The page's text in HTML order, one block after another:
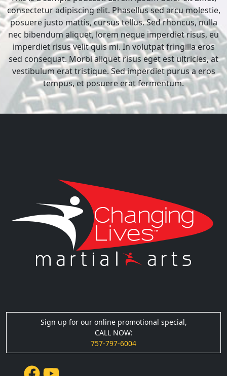
consectetur adipiscing elit. Phasellus sed arcu molestie,
posuere justo mattis, cursus tellus. Sed rhoncus, nulla
nec bibendum aliquet, lorem neque imperdiet risus, eu
imperdiet risus velit quis mi. In volutpat fringilla eros
sed consequat. Morbi aliquet risus eget est ultricies, at
vestibulum erat tristique. Sed imperdiet purus a eros
tempus, et posuere erat fermentum.
Sign up for our online promotional special,
CALL NOW:
757-797-6004